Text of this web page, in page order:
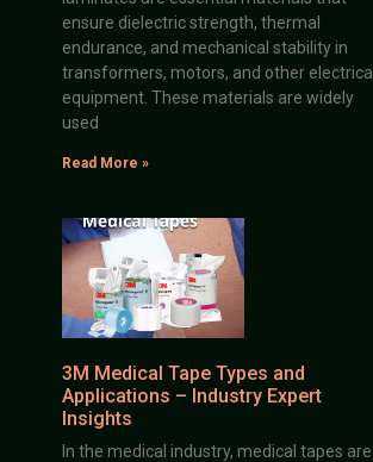
ensure dielectric strength, thermal
endurance, and mechanical stability in
transformers, motors, and other electrical
equipment. These materials are widely
used
Read More »
3M Medical Tape Types and
Applications – Industry Expert
Insights
In the medical industry, medical tapes are